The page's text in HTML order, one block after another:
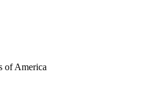
of America